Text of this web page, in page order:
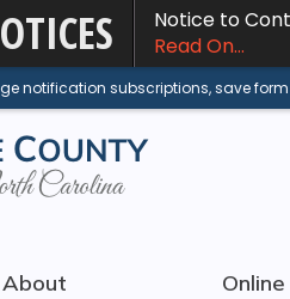
Notice to
Read On...
notification subscriptions, save
About